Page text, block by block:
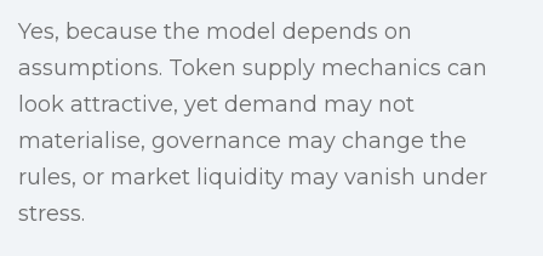
Yes, because the model depends on
assumptions. Token supply mechanics can
look attractive, yet demand may not
materialise, governance may change the
rules, or market liquidity may vanish under
stress.